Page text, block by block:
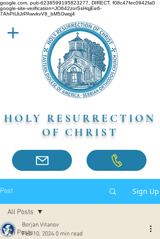
google.com, pub-6238599195823277, DIRECT, f08c47fec0942fa0
google-site-verification=JO642zorSsHqjEe6-
7AhPtUtJrPAwvkvV8_bM5Owqj4
HOLY RESURRECTION
OF CHRIST
Post Sign Up
All Posts
All Posts
Borjan Vitanov
Feb 10, 2024 0 min read